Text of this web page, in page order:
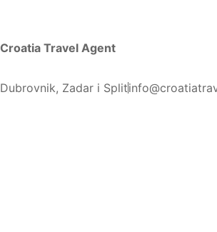
Croatia Travel Agent
Dubrovnik, Zadar i Split